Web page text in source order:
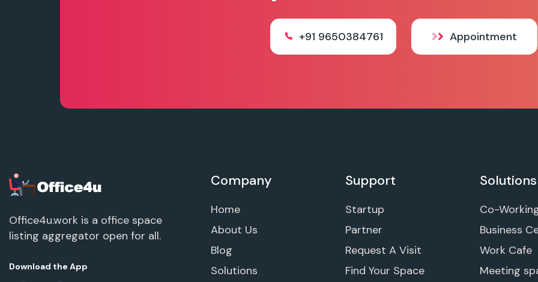
+91 9650384761 Appointment
Office4u.work is a office space
listing aggregator open for all.
Download the App
Company
Home
About Us
Blog
Solutions
Support
Startup
Partner
Request A Visit
Find Your Space
Solutions
Co-
Business
Work Cafe
Meeting